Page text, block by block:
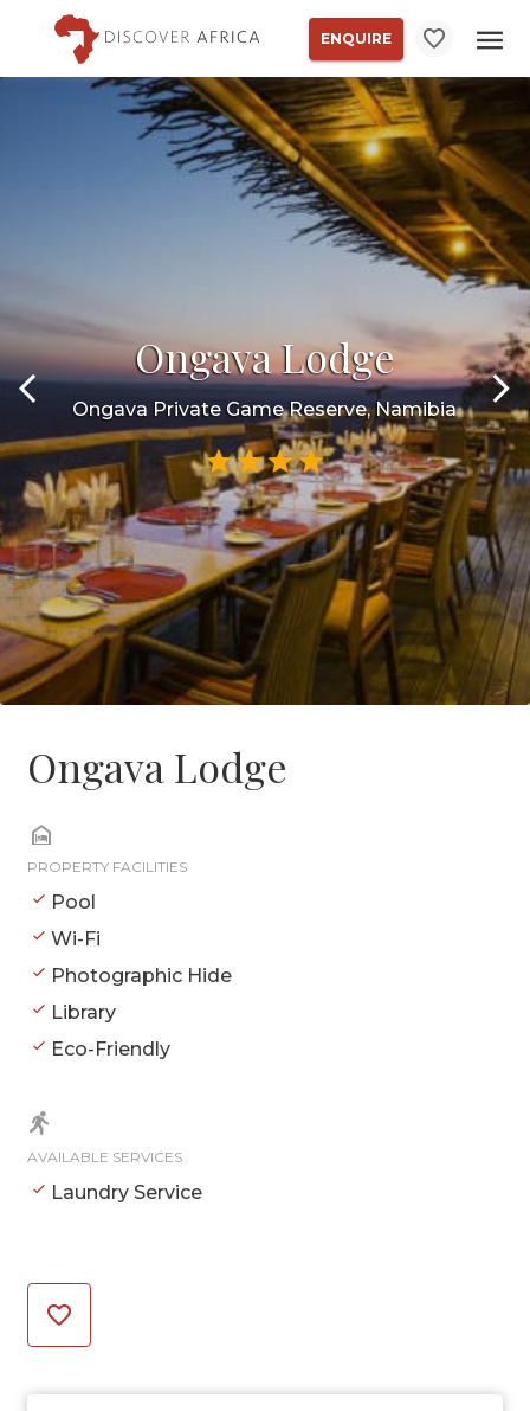
ENQUIRE
Ongava Lodge
Ongava Private Game Reserve, Namibia
Ongava Lodge
PROPERTY FACILITIES
Pool
Wi-Fi
Photographic Hide
Library
Eco-Friendly
AVAILABLE SERVICES
Laundry Service